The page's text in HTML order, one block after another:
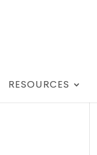
RESOURCES